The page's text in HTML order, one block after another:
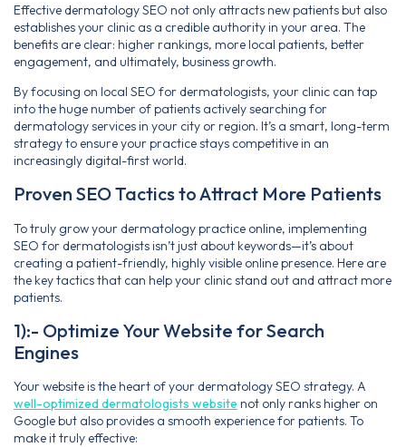
Effective dermatology SEO not only attracts new patients but also
establishes your clinic as a credible authority in your area. The
benefits are clear: higher rankings, more local patients, better
engagement, and ultimately, business growth.
By focusing on local SEO for dermatologists, your clinic can tap
into the huge number of patients actively searching for
dermatology services in your city or region. It’s a smart, long-term
strategy to ensure your practice stays competitive in an
increasingly digital-first world.
Proven SEO Tactics to Attract More Patients
To truly grow your dermatology practice online, implementing
SEO for dermatologists isn’t just about keywords—it’s about
creating a patient-friendly, highly visible online presence. Here are
the key tactics that can help your clinic stand out and attract more
patients.
1):- Optimize Your Website for Search
Engines
Your website is the heart of your dermatology SEO strategy. A
well-optimized dermatologists website not only ranks higher on
Google but also provides a smooth experience for patients. To
make it truly effective: